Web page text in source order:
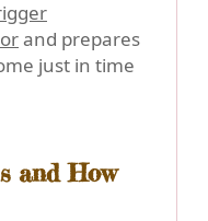
and prepares
just in time
and How